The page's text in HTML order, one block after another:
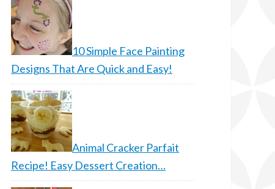
10 Simple Face Painting
Designs That Are Quick and Easy!
Animal Cracker Parfait
Recipe! Easy Dessert Creation…